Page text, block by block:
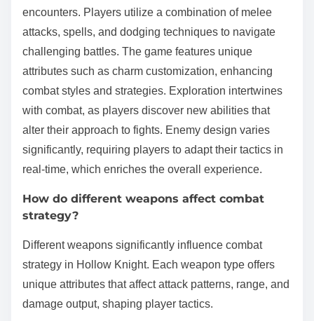
encounters. Players utilize a combination of melee
attacks, spells, and dodging techniques to navigate
challenging battles. The game features unique
attributes such as charm customization, enhancing
combat styles and strategies. Exploration intertwines
with combat, as players discover new abilities that
alter their approach to fights. Enemy design varies
significantly, requiring players to adapt their tactics in
real-time, which enriches the overall experience.
How do different weapons affect combat
strategy?
Different weapons significantly influence combat
strategy in Hollow Knight. Each weapon type offers
unique attributes that affect attack patterns, range, and
damage output, shaping player tactics.